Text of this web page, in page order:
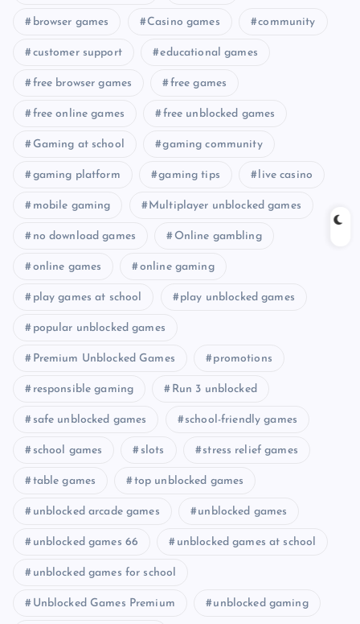
browser games Casino games community
customer support educational games
free browser games free games
free online games free unblocked games
Gaming at school gaming community
gaming platform gaming tips live casino
mobile gaming Multiplayer unblocked games
no download games Online gambling
online games online gaming
play games at school play unblocked games
popular unblocked games
Premium Unblocked Games promotions
responsible gaming Run 3 unblocked
safe unblocked games school-friendly games
school games slots stress relief games
table games top unblocked games
unblocked arcade games unblocked games
unblocked games 66 unblocked games at school
unblocked games for school
Unblocked Games Premium unblocked gaming